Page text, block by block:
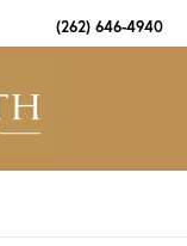
(262) 646-4940